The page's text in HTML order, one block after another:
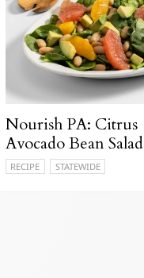
Nourish PA: Citrus
Avocado Bean Salad
RECIPE STATEWIDE